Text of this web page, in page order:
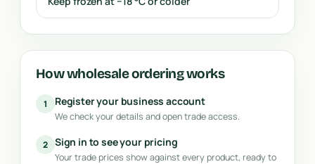
How wholesale ordering works
1 Register your business account
We check your details and open trade access.
2 Sign in to see your pricing
Your trade prices show against every product, ready to